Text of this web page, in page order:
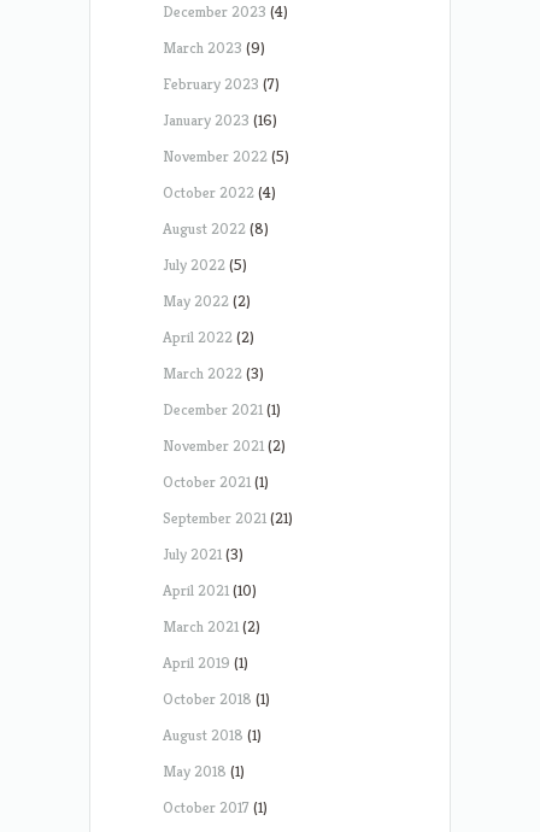
December 2023 (4)
March 2023 (9)
February 2023 (7)
January 2023 (16)
November 2022(5)
October 2022(4)
August 2022(8)
July 2022(5)
May 2022(2)
April 2022(2)
March 2022(3)
December 2021(1)
November 2021(2)
October 2021(1)
September 2021(21)
July 2021(3)
April 2021(10)
March 2021(2)
April 2019 (1)
October 2018 (1)
August 2018 (1)
May 2018 (1)
October 2017 (1)